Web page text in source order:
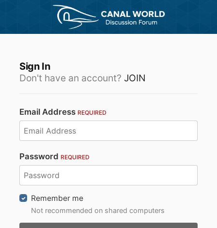
Sign In
Don't have an account? JOIN
Email Address REQUIRED
Password REQUIRED
Remember me
Not recommended on shared computers